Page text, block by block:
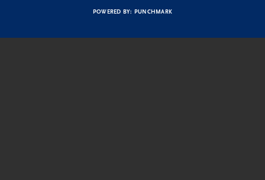
POWERED BY: PUNCHMARK